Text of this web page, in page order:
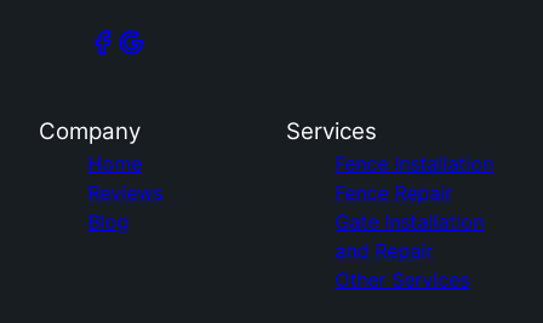
Company
Home
Reviews
Blog
Services
Fence Installation
Fence Repair
Gate Installation
and Repair
Other Services